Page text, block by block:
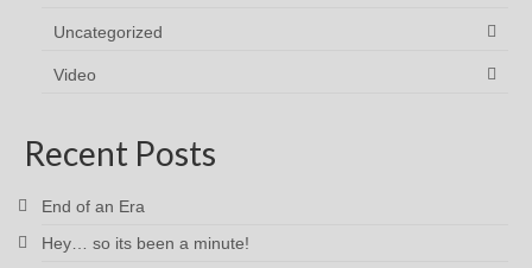
Uncategorized
Video
Recent Posts
End of an Era
Hey… so its been a minute!